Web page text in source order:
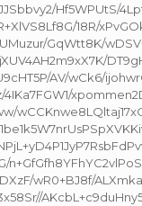
Hf5WPUtS/
18R/
GqWtt8K/
AV/wCk6/
4IKa7FGW1/
wR0+BJ8f/